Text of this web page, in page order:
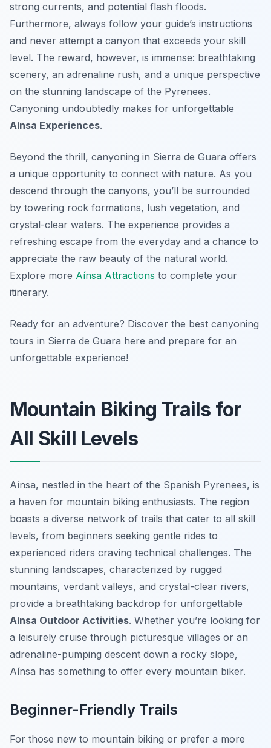
strong currents, and potential flash floods.
Furthermore, always follow your guide’s instructions
and never attempt a canyon that exceeds your skill
level. The reward, however, is immense: breathtaking
scenery, an adrenaline rush, and a unique perspective
on the stunning landscape of the Pyrenees.
Canyoning undoubtedly makes for unforgettable
Aínsa Experiences.
Beyond the thrill, canyoning in Sierra de Guara offers
a unique opportunity to connect with nature. As you
descend through the canyons, you’ll be surrounded
by towering rock formations, lush vegetation, and
crystal-clear waters. The experience provides a
refreshing escape from the everyday and a chance to
appreciate the raw beauty of the natural world.
Explore more Aínsa Attractions to complete your
itinerary.
Ready for an adventure? Discover the best canyoning
tours in Sierra de Guara here and prepare for an
unforgettable experience!
Mountain Biking Trails for
All Skill Levels
Aínsa, nestled in the heart of the Spanish Pyrenees, is
a haven for mountain biking enthusiasts. The region
boasts a diverse network of trails that cater to all skill
levels, from beginners seeking gentle rides to
experienced riders craving technical challenges. The
stunning landscapes, characterized by rugged
mountains, verdant valleys, and crystal-clear rivers,
provide a breathtaking backdrop for unforgettable
Aínsa Outdoor Activities. Whether you’re looking for
a leisurely cruise through picturesque villages or an
adrenaline-pumping descent down a rocky slope,
Aínsa has something to offer every mountain biker.
Beginner-Friendly Trails
For those new to mountain biking or prefer a more